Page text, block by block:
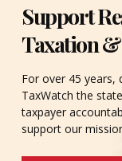
Support
Taxation
For over 45 years,
TaxWatch the
taxpayer
support our